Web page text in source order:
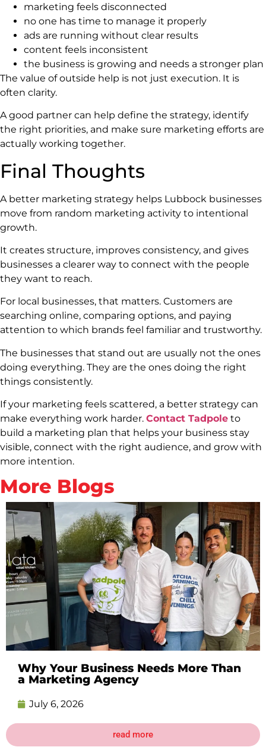
marketing feels disconnected
no one has time to manage it properly
ads are running without clear results
content feels inconsistent
the business is growing and needs a stronger plan
The value of outside help is not just execution. It is
often clarity.
A good partner can help define the strategy, identify
the right priorities, and make sure marketing efforts are
actually working together.
Final Thoughts
A better marketing strategy helps Lubbock businesses
move from random marketing activity to intentional
growth.
It creates structure, improves consistency, and gives
businesses a clearer way to connect with the people
they want to reach.
For local businesses, that matters. Customers are
searching online, comparing options, and paying
attention to which brands feel familiar and trustworthy.
The businesses that stand out are usually not the ones
doing everything. They are the ones doing the right
things consistently.
If your marketing feels scattered, a better strategy can
make everything work harder. Contact Tadpole to
build a marketing plan that helps your business stay
visible, connect with the right audience, and grow with
more intention.
More Blogs
Why Your Business Needs More Than
a Marketing Agency
July 6, 2026
read more